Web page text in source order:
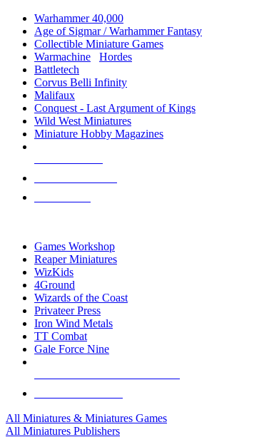
Warhammer 40,000
Age of Sigmar / Warhammer Fantasy
Collectible Miniature Games
Warmachine
Hordes
Battletech
Corvus Belli Infinity
Malifaux
Conquest - Last Argument of Kings
Wild West Miniatures
Miniature Hobby Magazines
Games Workshop
Reaper Miniatures
WizKids
4Ground
Wizards of the Coast
Privateer Press
Iron Wind Metals
TT Combat
Gale Force Nine
All Miniatures & Miniatures Games
All Miniatures Publishers